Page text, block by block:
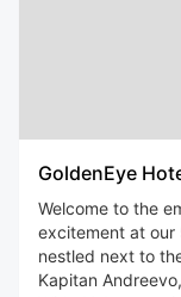
GoldenEye
Welcome to the
excitement at our
nestled next to
Kapitan